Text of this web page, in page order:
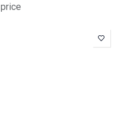
price